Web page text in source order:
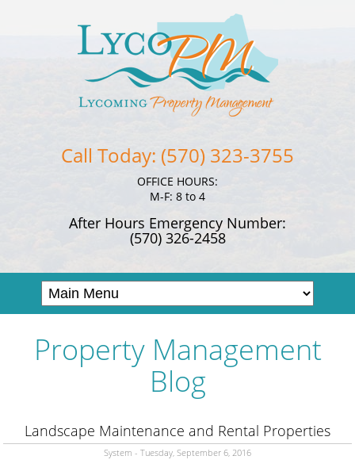
Call Today: (570) 323-3755
OFFICE HOURS:
M-F: 8 to 4
After Hours Emergency Number:
(570) 326-2458
Property Management
Blog
Landscape Maintenance and Rental Properties
System - Tuesday, September 6, 2016